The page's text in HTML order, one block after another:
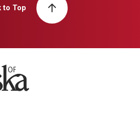
to Top